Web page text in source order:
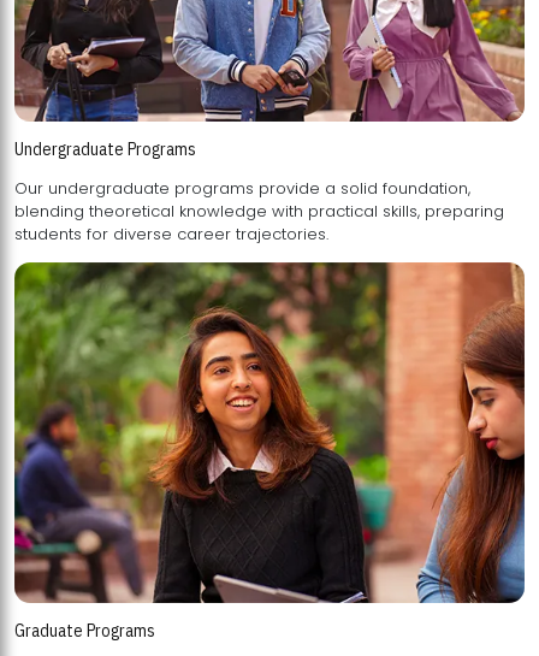
Undergraduate Programs
Our undergraduate programs provide a solid foundation,
blending theoretical knowledge with practical skills, preparing
students for diverse career trajectories.
Graduate Programs